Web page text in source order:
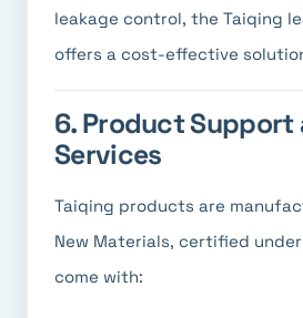
leakage control, the Taiqing
offers a cost-effective
6. Product Support
Services
Taiqing products are
New Materials, certified under
come with: